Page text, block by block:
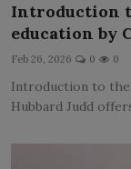
Introduction
education by
Feb 26, 2026 0 0
Introduction to the
Hubbard Judd